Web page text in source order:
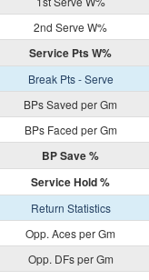
2nd Serve W%
Service Pts W%
Break Pts - Serve
BPs Saved per Gm
BPs Faced per Gm
BP Save %
Service Hold %
Return Statistics
Opp. Aces per Gm
Opp. DFs per Gm